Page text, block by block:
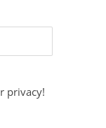
privacy!